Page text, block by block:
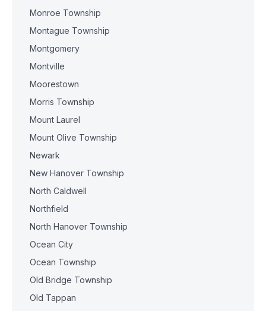
Monroe Township
Montague Township
Montgomery
Montville
Moorestown
Morris Township
Mount Laurel
Mount Olive Township
Newark
New Hanover Township
North Caldwell
Northfield
North Hanover Township
Ocean City
Ocean Township
Old Bridge Township
Old Tappan